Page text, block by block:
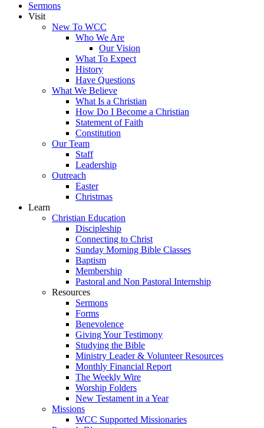
Sermons
Visit
New To WCC
Who We Are
Our Vision
What To Expect
History
Have Questions
What We Believe
What Is a Christian
How Do I Become a Christian
Statement of Faith
Constitution
Our Team
Staff
Leadership
Outreach
Easter
Christmas
Learn
Christian Education
Discipleship
Connecting to Christ
Sunday Morning Bible Classes
Baptism
Membership
Pastoral and Non Pastoral Internship
Resources
Sermons
Forms
Benevolence
Giving Your Testimony
Studying the Bible
Ministry Leader & Volunteer Resources
Monthly Financial Report
The Weekly Wire
Worship Folders
New Testament in a Year
Missions
WCC Supported Missionaries